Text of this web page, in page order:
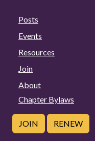
Posts
Events
Resources
Join
About
Chapter Bylaws
JOIN RENEW